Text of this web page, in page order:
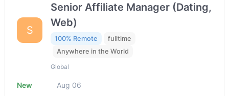
S
Senior Affiliate Manager (Dating,
Web)
100% Remote
fulltime
Anywhere in the World
Global
New Aug 06